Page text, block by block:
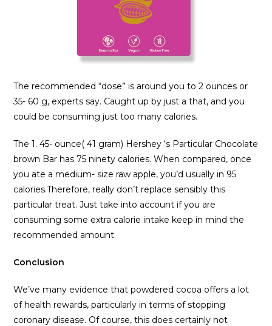
The recommended “dose” is around you to 2 ounces or
35- 60 g, experts say. Caught up by just a that, and you
could be consuming just too many calories.
The 1. 45- ounce( 41 gram) Hershey ‘s Particular Chocolate
brown Bar has 75 ninety calories. When compared, once
you ate a medium- size raw apple, you’d usually in 95
calories.Therefore, really don’t replace sensibly this
particular treat. Just take into account if you are
consuming some extra calorie intake keep in mind the
recommended amount.
Conclusion
We’ve many evidence that powdered cocoa offers a lot
of health rewards, particularly in terms of stopping
coronary disease. Of course, this does certainly not